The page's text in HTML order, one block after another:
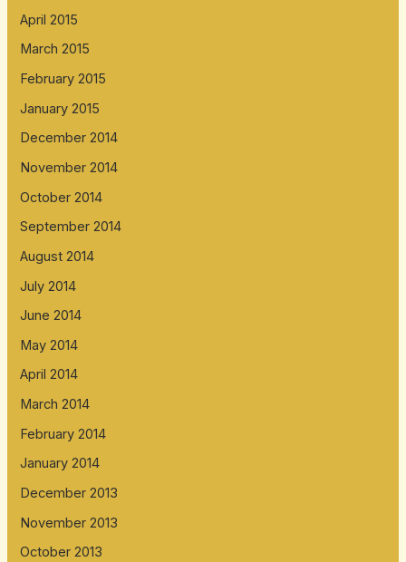
April 2015
March 2015
February 2015
January 2015
December 2014
November 2014
October 2014
September 2014
August 2014
July 2014
June 2014
May 2014
April 2014
March 2014
February 2014
January 2014
December 2013
November 2013
October 2013